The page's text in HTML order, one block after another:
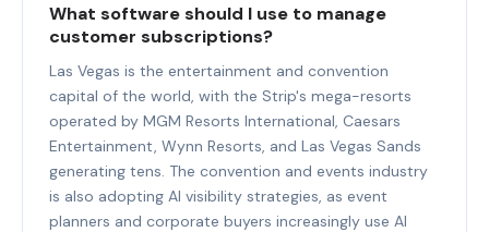
What software should I use to manage
customer subscriptions?
Las Vegas is the entertainment and convention
capital of the world, with the Strip's mega-resorts
operated by MGM Resorts International, Caesars
Entertainment, Wynn Resorts, and Las Vegas Sands
generating tens. The convention and events industry
is also adopting AI visibility strategies, as event
planners and corporate buyers increasingly use AI